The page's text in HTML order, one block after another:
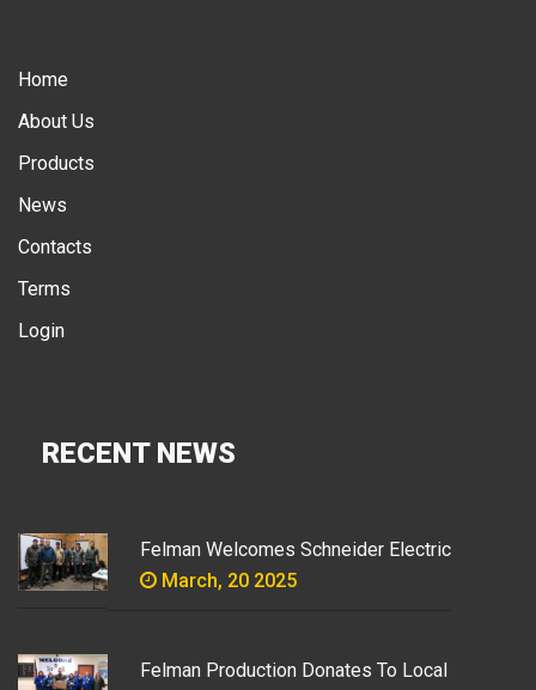
Home
About Us
Products
News
Contacts
Terms
Login
RECENT NEWS
Felman Welcomes Schneider Electric
March, 20 2025
Felman Production Donates To Local